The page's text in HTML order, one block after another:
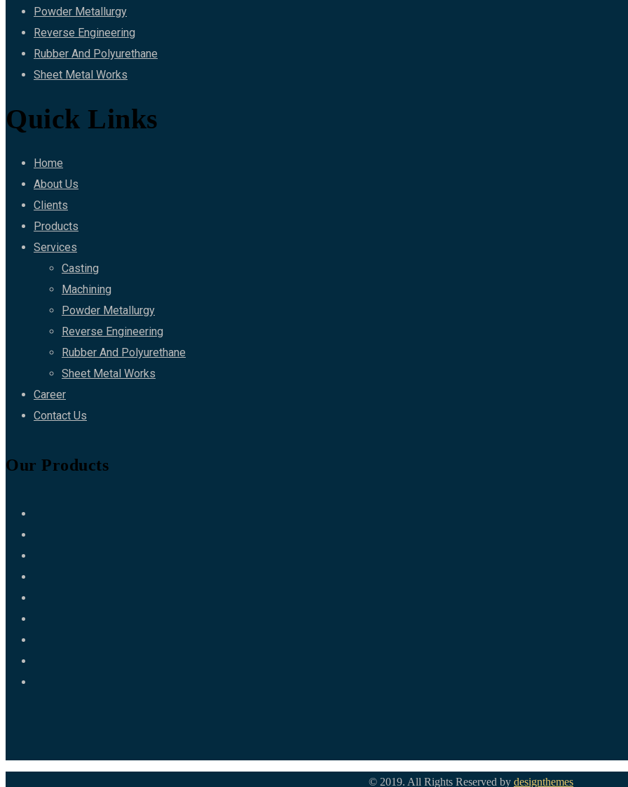
Powder Metallurgy
Reverse Engineering
Rubber And Polyurethane
Sheet Metal Works
Quick Links
Home
About Us
Clients
Products
Services
Casting
Machining
Powder Metallurgy
Reverse Engineering
Rubber And Polyurethane
Sheet Metal Works
Career
Contact Us
Our Products
© 2019. All Rights Reserved by designthemes